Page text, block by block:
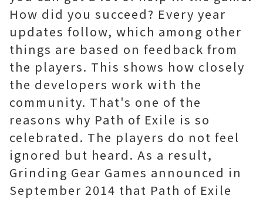
How did you succeed? Every year
updates follow, which among other
things are based on feedback from
the players. This shows how closely
the developers work with the
community. That's one of the
reasons why Path of Exile is so
celebrated. The players do not feel
ignored but heard. As a result,
Grinding Gear Games announced in
September 2014 that Path of Exile